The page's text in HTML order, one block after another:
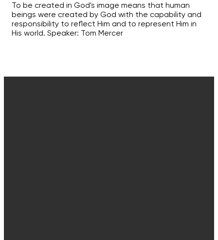
To be created in God's image means that human
beings were created by God with the capability and
responsibility to reflect Him and to represent Him in
His world. Speaker: Tom Mercer